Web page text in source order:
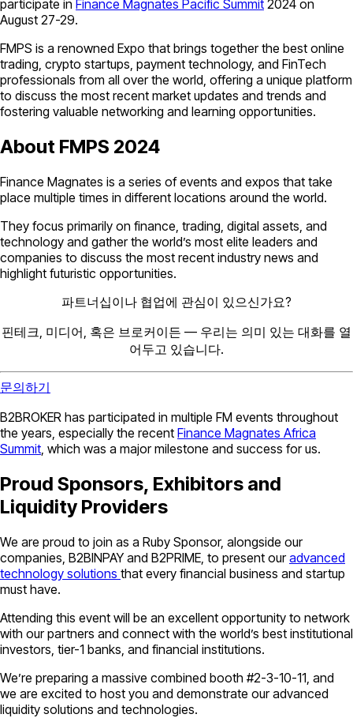
participate in Finance Magnates Pacific Summit 2024 on
August 27-29.
FMPS is a renowned Expo that brings together the best online
trading, crypto startups, payment technology, and FinTech
professionals from all over the world, offering a unique platform
to discuss the most recent market updates and trends and
fostering valuable networking and learning opportunities.
About FMPS 2024
Finance Magnates is a series of events and expos that take
place multiple times in different locations around the world.
They focus primarily on finance, trading, digital assets, and
technology and gather the world’s most elite leaders and
companies to discuss the most recent industry news and
highlight futuristic opportunities.
파트너십이나 협업에 관심이 있으신가요?
핀테크, 미디어, 혹은 브로커이든 — 우리는 의미 있는 대화를 열
어두고 있습니다.
문의하기
B2BROKER has participated in multiple FM events throughout
the years, especially the recent Finance Magnates Africa
Summit , which was a major milestone and success for us.
Proud Sponsors, Exhibitors and
Liquidity Providers
We are proud to join as a Ruby Sponsor, alongside our
companies, B2BINPAY and B2PRIME, to present ouradvanced
technology solutions that every financial business and startup
must have.
Attending this event will be an excellent opportunity to network
with our partners and connect with the world’s best institutional
investors, tier-1 banks, and financial institutions.
We’re preparing a massive combined booth #2-3-10-11, and
we are excited to host you and demonstrate our advanced
liquidity solutions and technologies.